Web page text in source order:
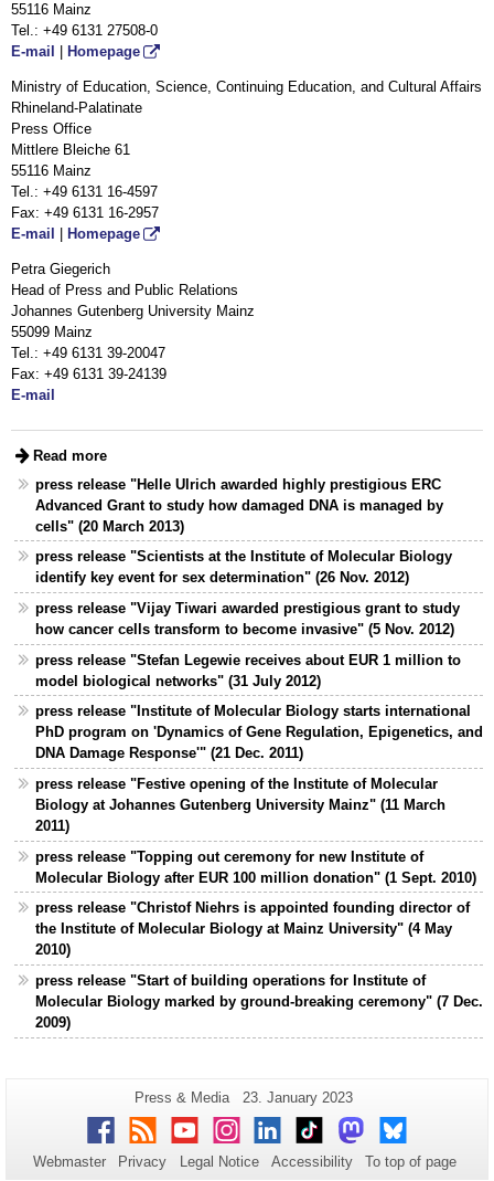
55116 Mainz
Tel.: +49 6131 27508-0
E-mail
Homepage
Ministry of Education, Science, Continuing Education, and Cultural Affairs
Rhineland-Palatinate
Press Office
Mittlere Bleiche 61
55116 Mainz
Tel.: +49 6131 16-4597
Fax: +49 6131 16-2957
E-mail
Homepage
Petra Giegerich
Head of Press and Public Relations
Johannes Gutenberg University Mainz
55099 Mainz
Tel.: +49 6131 39-20047
Fax: +49 6131 39-24139
E-mail
Read more
press release "Helle Ulrich awarded highly prestigious ERC
Advanced Grant to study how damaged DNA is managed by
cells" (20 March 2013)
press release "Scientists at the Institute of Molecular Biology
identify key event for sex determination" (26 Nov. 2012)
press release "Vijay Tiwari awarded prestigious grant to study
how cancer cells transform to become invasive" (5 Nov. 2012)
press release "Stefan Legewie receives about EUR 1 million to
model biological networks" (31 July 2012)
press release "Institute of Molecular Biology starts international
PhD program on 'Dynamics of Gene Regulation, Epigenetics, and
DNA Damage Response'" (21 Dec. 2011)
press release "Festive opening of the Institute of Molecular
Biology at Johannes Gutenberg University Mainz" (11 March
2011)
press release "Topping out ceremony for new Institute of
Molecular Biology after EUR 100 million donation" (1 Sept. 2010)
press release "Christof Niehrs is appointed founding director of
the Institute of Molecular Biology at Mainz University" (4 May
2010)
press release "Start of building operations for Institute of
Molecular Biology marked by ground-breaking ceremony" (7 Dec.
2009)
Additional
information
about
this
Page-
Name:
Press & Media
Last
Update:
23. January 2023
Facebook
RSS YoutubeInstagram
LinkedInTikTokMastodonBluesky
Webmaster Privacy Legal Notice Accessibility To top of page